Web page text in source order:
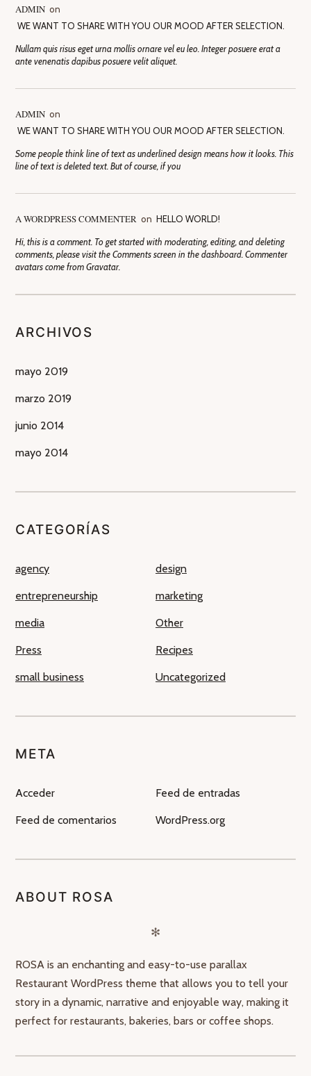
ADMIN on
WE WANT TO SHARE WITH YOU OUR MOOD AFTER SELECTION.
Nullam quis risus eget urna mollis ornare vel eu leo. Integer posuere erat a
ante venenatis dapibus posuere velit aliquet.
ADMIN on
WE WANT TO SHARE WITH YOU OUR MOOD AFTER SELECTION.
Some people think line of text as underlined design means how it looks. This
line of text is deleted text. But of course, if you
A WORDPRESS COMMENTER on HELLO WORLD!
Hi, this is a comment. To get started with moderating, editing, and deleting
comments, please visit the Comments screen in the dashboard. Commenter
avatars come from Gravatar.
ARCHIVOS
mayo 2019
marzo 2019
junio 2014
mayo 2014
CATEGORÍAS
agency design
entrepreneurship marketing
media Other
Press Recipes
small business Uncategorized
META
Acceder Feed de entradas
Feed de comentarios WordPress.org
ABOUT ROSA
✻
ROSA is an enchanting and easy-to-use parallax
Restaurant WordPress theme that allows you to tell your
story in a dynamic, narrative and enjoyable way, making it
perfect for restaurants, bakeries, bars or coffee shops.